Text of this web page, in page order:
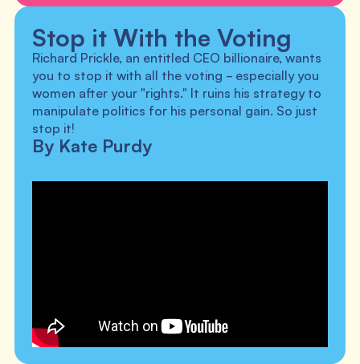
Stop it With the Voting
Richard Prickle, an entitled CEO billionaire, wants
you to stop it with all the voting - especially you
women after your "rights." It ruins his strategy to
manipulate politics for his personal gain. So just
stop it!
By Kate Purdy